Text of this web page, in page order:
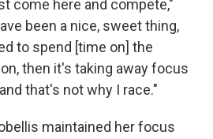
come here and compete,"
been a nice, sweet thing,
to spend [time on] the
then it's taking away focus
that's not why I race."
maintained her focus